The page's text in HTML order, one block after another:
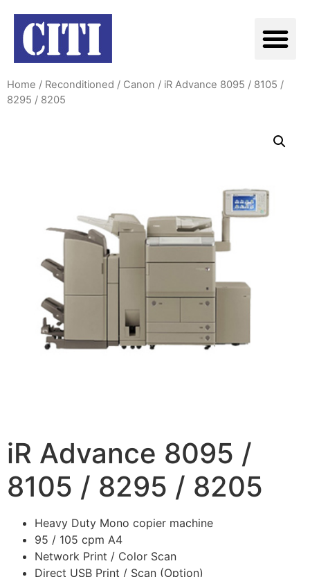
Home / Reconditioned / Canon / iR Advance 8095 / 8105 /
8295 / 8205
iR Advance 8095 /
8105 / 8295 / 8205
Heavy Duty Mono copier machine
95 / 105 cpm A4
Network Print / Color Scan
Direct USB Print / Scan (Option)